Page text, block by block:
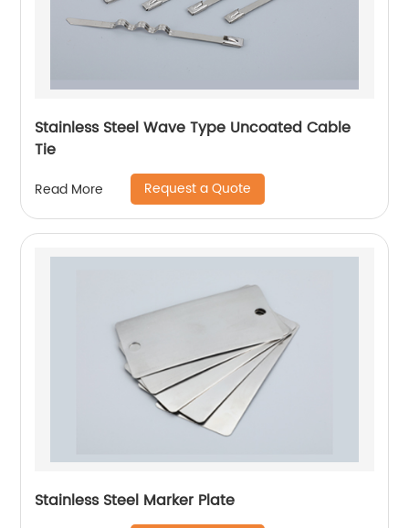
Stainless Steel Wave Type Uncoated Cable
Tie
Read More Request a Quote
Stainless Steel Marker Plate